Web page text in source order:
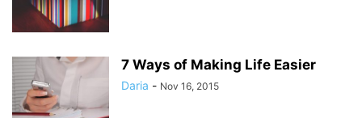
7 Ways of Making Life Easier
Daria - Nov 16, 2015